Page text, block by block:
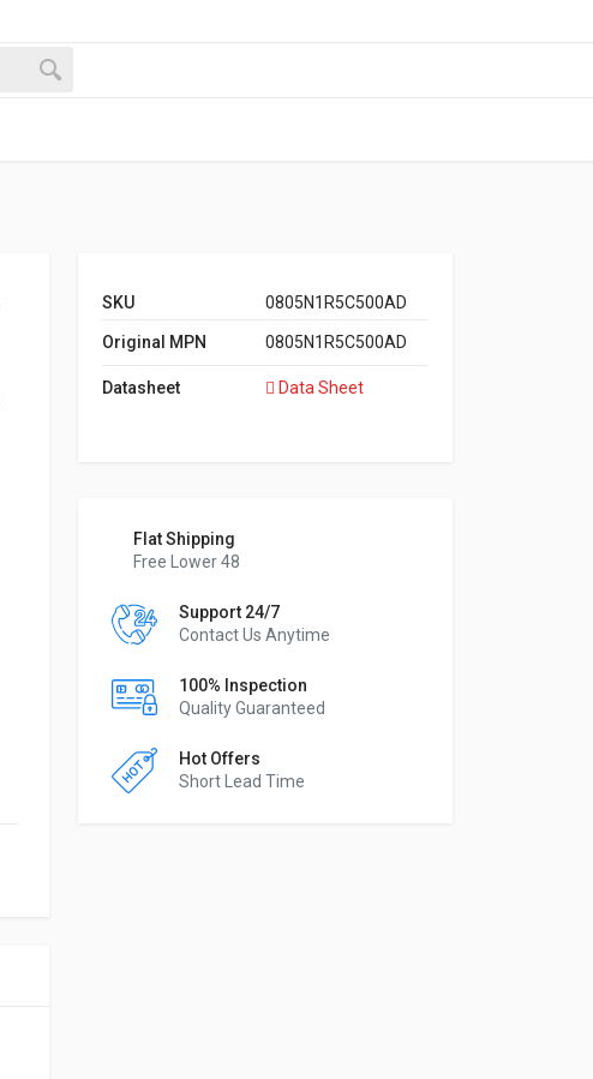
SKU 0805N1R5C500AD
Original MPN 0805N1R5C500AD
Datasheet Data Sheet
Flat Shipping
Free Lower 48
Support 24/7
Contact Us Anytime
100% Inspection
Quality Guaranteed
Hot Offers
Short Lead Time